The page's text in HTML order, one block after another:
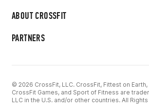
ABOUT CROSSFIT
PARTNERS
© 2026 CrossFit, LLC. CrossFit, Fittest on Earth,
CrossFit Games, and Sport of Fitness are
LLC in the U.S. and/or other countries. All